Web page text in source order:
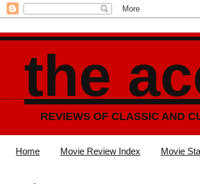
the
REVIEWS OF CLASSIC AND
Home Movie Review Index Movie